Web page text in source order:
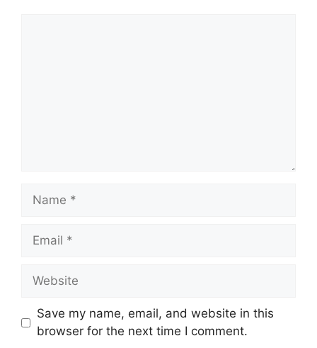
Save my name, email, and website in this
browser for the next time I comment.